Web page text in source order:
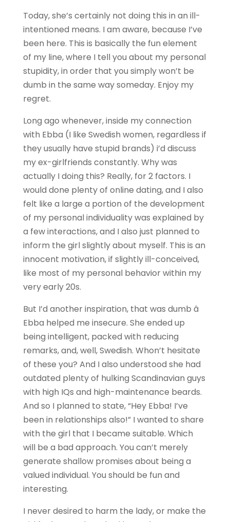
Today, she’s certainly not doing this in an ill-
intentioned means. I am aware, because I’ve
been here. This is basically the fun element
of my line, where I tell you about my personal
stupidity, in order that you simply won’t be
dumb in the same way someday. Enjoy my
regret.
Long ago whenever, inside my connection
with Ebba (I like Swedish women, regardless if
they usually have stupid brands) i’d discuss
my ex-girlfriends constantly. Why was
actually I doing this? Really, for 2 factors. I
would done plenty of online dating, and I also
felt like a large a portion of the development
of my personal individuality was explained by
a few interactions, and I also just planned to
inform the girl slightly about myself. This is an
innocent motivation, if slightly ill-conceived,
like most of my personal behavior within my
very early 20s.
But I’d another inspiration, that was dumb â
Ebba helped me insecure. She ended up
being intelligent, packed with reducing
remarks, and, well, Swedish. Whon’t hesitate
of these you? And I also understood she had
outdated plenty of hulking Scandinavian guys
with high IQs and high-maintenance beards.
And so I planned to state, “Hey Ebba! I’ve
been in relationships also!” I wanted to share
with the girl that I became suitable. Which
will be a bad approach. You can’t merely
generate shallow promises about being a
valued individual. You should be fun and
interesting.
I never desired to harm the lady, or make the